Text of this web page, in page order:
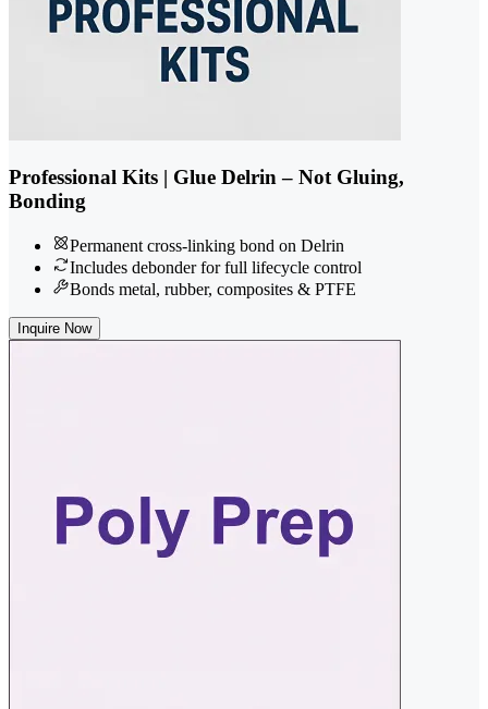
Professional Kits | Glue Delrin – Not Gluing,
Bonding
Permanent cross-linking bond on Delrin
Includes debonder for full lifecycle control
Bonds metal, rubber, composites & PTFE
Inquire Now